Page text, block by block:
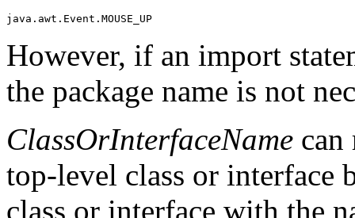
However, if an import
the package name is not
ClassOrInterfaceName can
top-level class or interface
class or interface with the